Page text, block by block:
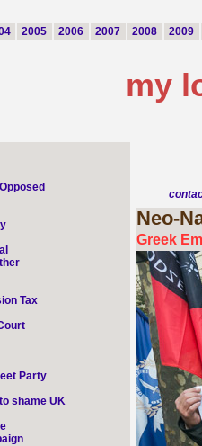
my
Neo-
Greek
Tax
Party
shame UK
2005 2006 2007 2008 2009